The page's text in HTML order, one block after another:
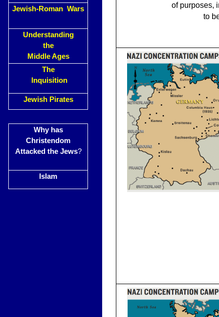
Jewish-Roman Wars
Understanding
the
Middle Ages
The
Inquisition
Jewish Pirates
Why has
Christendom
Attacked the Jews?
Islam
of purposes,
to